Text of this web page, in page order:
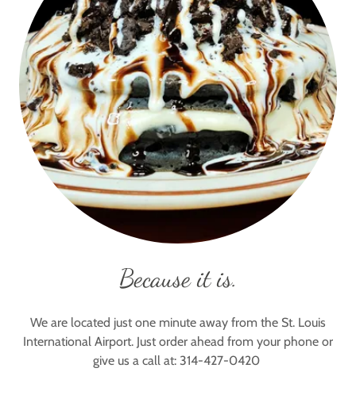
Because it is.
We are located just one minute away from the St. Louis
International Airport. Just order ahead from your phone or
give us a call at: 314-427-0420